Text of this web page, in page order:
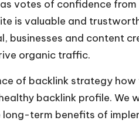
votes of confidence
is valuable and
businesses and content
organic traffic.
of backlink strategy how
backlink profile. We
term benefits of